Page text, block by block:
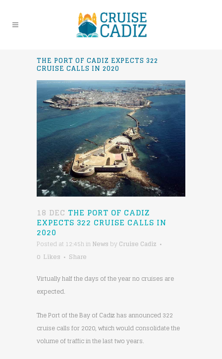
THE PORT OF CADIZ EXPECTS 322
CRUISE CALLS IN 2020
18 DEC THE PORT OF CADIZ
EXPECTS 322 CRUISE CALLS IN
2020
Posted at 12:45hinNewsbyCruise Cadiz
0 Likes Share
Virtually half the days of the year no cruises are
expected.
The Port of the Bay of Cadiz has announced 322
cruise calls for 2020, which would consolidate the
volume of traffic in the last two years.